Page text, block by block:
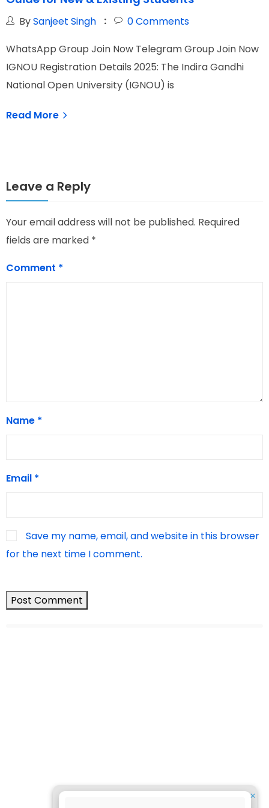
BySanjeet Singh 0Comments
WhatsApp Group Join Now Telegram Group Join Now
IGNOU Registration Details 2025: The Indira Gandhi
National Open University (IGNOU) is
Read More
Leave a Reply
Your email address will not be published. Required
fields are marked *
Comment *
Name *
Email *
Save my name, email, and website in this browser
for the next time I comment.
✕